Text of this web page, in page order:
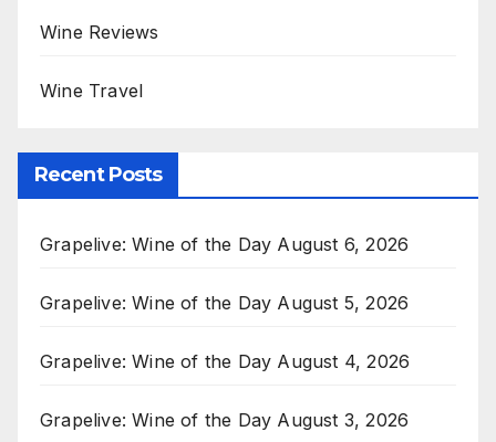
Wine Reviews
Wine Travel
Recent Posts
Grapelive: Wine of the Day August 6, 2026
Grapelive: Wine of the Day August 5, 2026
Grapelive: Wine of the Day August 4, 2026
Grapelive: Wine of the Day August 3, 2026